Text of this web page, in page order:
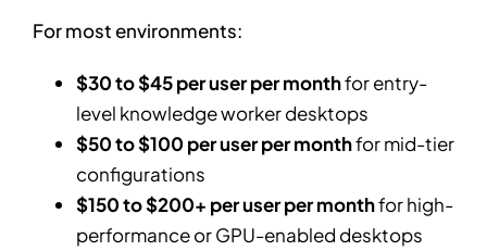
For most environments:
$30 to $45 per user per monthfor entry-
level knowledge worker desktops
$50 to $100 per user per monthfor mid-tier
configurations
$150 to $200+ per user per monthfor high-
performance or GPU-enabled desktops